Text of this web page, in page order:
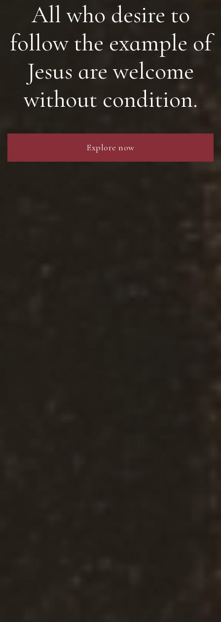
All who desire to
follow the example of
Jesus are welcome
without condition.
Explore now